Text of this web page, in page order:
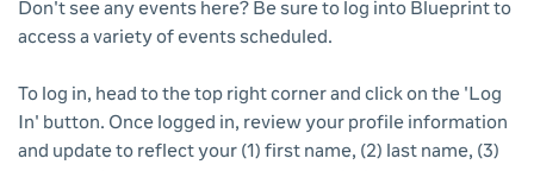
Don't see any events here? Be sure to log into Blueprint to
access a variety of events scheduled.
To log in, head to the top right corner and click on the 'Log
In' button. Once logged in, review your profile information
and update to reflect your (1) first name, (2) last name, (3)